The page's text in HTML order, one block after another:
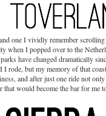
one I vividly remember
when I popped over to the
have changed dramatically
rode, but my memory of that
and after just one ride not
would become the bar for me